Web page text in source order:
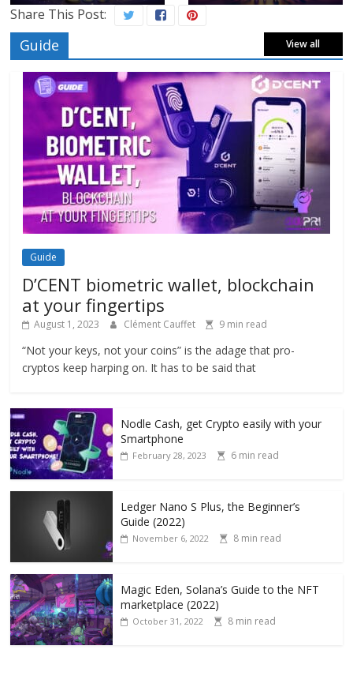
Share This Post:
Guide View all
Guide
D’CENT biometric wallet, blockchain
at your fingertips
August 1, 2023 Clément Cauffet 9 min read
“Not your keys, not your coins” is the adage that pro-
cryptos keep harping on. It has to be said that
Nodle Cash, get Crypto easily with your
Smartphone
February 28, 2023 6 min read
Ledger Nano S Plus, the Beginner’s
Guide (2022)
November 6, 2022 8 min read
Magic Eden, Solana’s Guide to the NFT
marketplace (2022)
October 31, 2022 8 min read